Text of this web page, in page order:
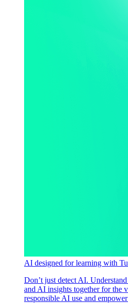
AI designed for learning with
Don’t just detect AI.
and AI insights together for the
responsible AI use and